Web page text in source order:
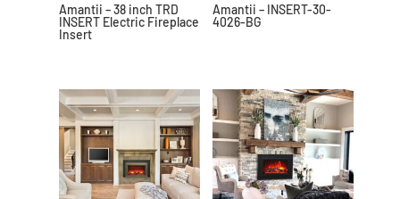
Amantii – 38 inch TRD
INSERT Electric Fireplace
Insert
Amantii – INSERT-30-
4026-BG